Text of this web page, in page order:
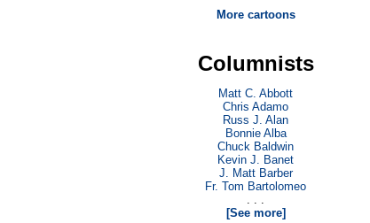
More cartoons
Columnists
Matt C. Abbott
Chris Adamo
Russ J. Alan
Bonnie Alba
Chuck Baldwin
Kevin J. Banet
J. Matt Barber
Fr. Tom Bartolomeo
. . .
[See more]